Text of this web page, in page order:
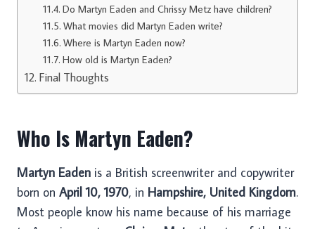
Do Martyn Eaden and Chrissy Metz have children?
What movies did Martyn Eaden write?
Where is Martyn Eaden now?
How old is Martyn Eaden?
Final Thoughts
Who Is Martyn Eaden?
Martyn Eaden is a British screenwriter and copywriter
born on April 10, 1970, in Hampshire, United Kingdom.
Most people know his name because of his marriage